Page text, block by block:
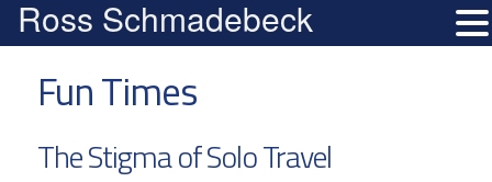
Fun Times
The Stigma of Solo Travel
Ross Schmadebeck